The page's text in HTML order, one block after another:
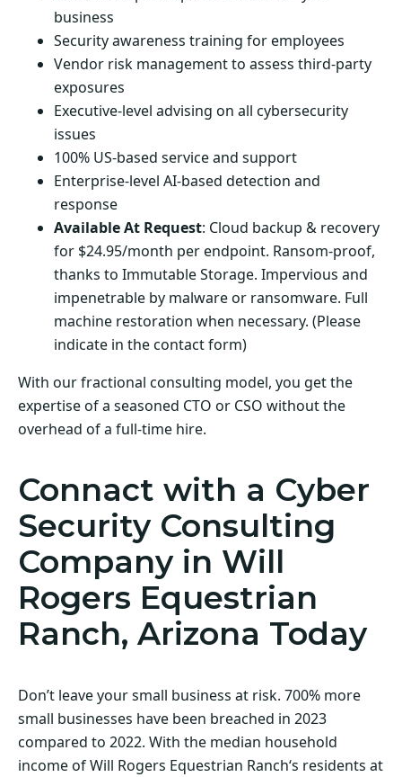
business
Security awareness training for employees
Vendor risk management to assess third-party
exposures
Executive-level advising on all cybersecurity
issues
100% US-based service and support
Enterprise-level AI-based detection and
response
Available At Request: Cloud backup & recovery
for $24.95/month per endpoint. Ransom-proof,
thanks to Immutable Storage. Impervious and
impenetrable by malware or ransomware. Full
machine restoration when necessary. (Please
indicate in the contact form)
With our fractional consulting model, you get the
expertise of a seasoned CTO or CSO without the
overhead of a full-time hire.
Connact with a Cyber
Security Consulting
Company in Will
Rogers Equestrian
Ranch, Arizona Today
Don’t leave your small business at risk. 700% more
small businesses have been breached in 2023
compared to 2022. With the median household
income of Will Rogers Equestrian Ranch‘s residents at